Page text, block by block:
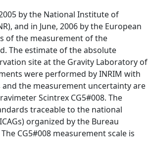
by the National Institute of
and in June, 2006 by the European
of the measurement of the
The estimate of the absolute
site at the Gravity Laboratory of
were performed by INRIM with
the measurement uncertainty are
Scintrex CG5#008. The
traceable to the national
organized by the Bureau
CG5#008 measurement scale is